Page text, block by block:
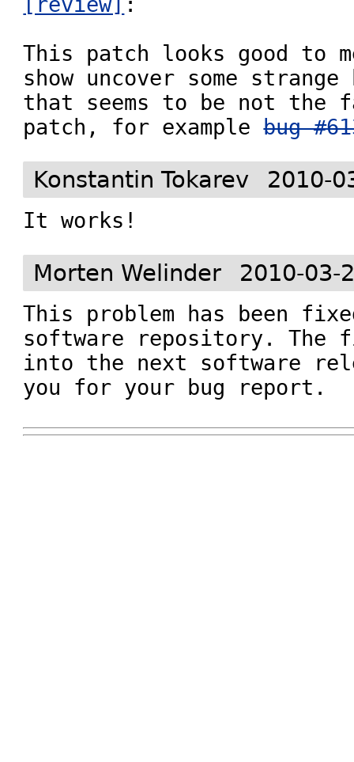
This patch looks good to
show uncover some
that seems to be not
patch, for example bug
Konstantin Tokarev 2010-
It works!
Morten Welinder 2010-03-
This problem has been
software repository.
into the next software
you for your bug report.